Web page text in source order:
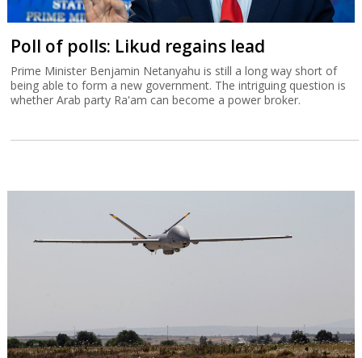
Poll of polls: Likud regains lead
Prime Minister Benjamin Netanyahu is still a long way short of
being able to form a new government. The intriguing question is
whether Arab party Ra'am can become a power broker.